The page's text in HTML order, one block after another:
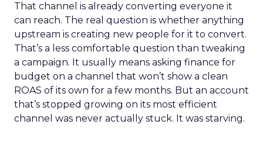
That channel is already converting everyone it
can reach. The real question is whether anything
upstream is creating new people for it to convert.
That’s a less comfortable question than tweaking
a campaign. It usually means asking finance for
budget on a channel that won’t show a clean
ROAS of its own for a few months. But an account
that’s stopped growing on its most efficient
channel was never actually stuck. It was starving.